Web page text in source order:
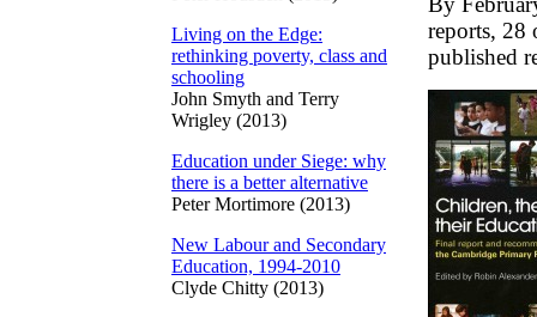
Living on the Edge:
rethinking poverty, class and
schooling
John Smyth and Terry
Wrigley (2013)
Education under Siege: why
there is a better alternative
Peter Mortimore (2013)
New Labour and Secondary
Education, 1994-2010
Clyde Chitty (2013)
reports, 28
published